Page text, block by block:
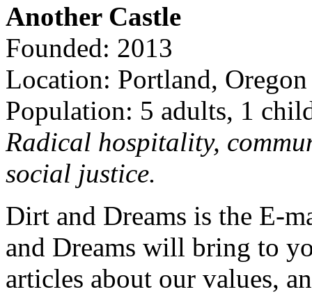
Another Castle
Founded: 2013
Location: Portland, Oregon
Population: 5 adults, 1
Radical hospitality,
social justice.
Dirt and Dreams is the E-
and Dreams will bring to
articles about our values,